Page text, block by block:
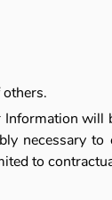
necessary
to